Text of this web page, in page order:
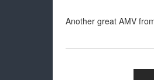
Another great AMV